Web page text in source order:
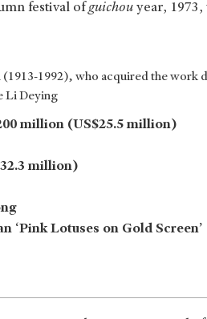
festival ofguichou year, 1973,
1992), who acquired the
Li Deying
million (US$25.5 million)
million)
‘Pink Lotuses on Gold Screen’